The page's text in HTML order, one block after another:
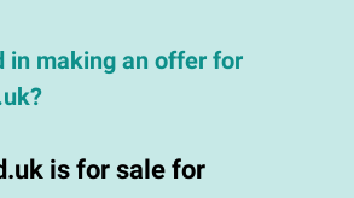
in making an offer for
is for sale for